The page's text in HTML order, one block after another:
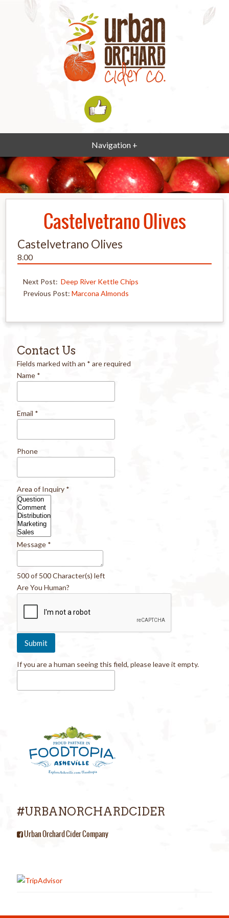
Navigation +
Castelvetrano Olives
Castelvetrano Olives
8.00
Next Post: Deep River Kettle Chips
Previous Post: Marcona Almonds
Contact Us
Fields marked with an * are required
Name *
Email *
Phone
Area of Inquiry *
Message *
500 of 500 Character(s) left
Are You Human?
If you are a human seeing this field, please leave it empty.
#URBANORCHARDCIDER
Urban Orchard Cider Company